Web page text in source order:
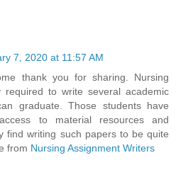
7, 2020 at 11:57 AM
thank you for sharing. Nursing
required to write several academic
graduate. Those students have
to material resources and
find writing such papers to be quite
from Nursing Assignment Writers